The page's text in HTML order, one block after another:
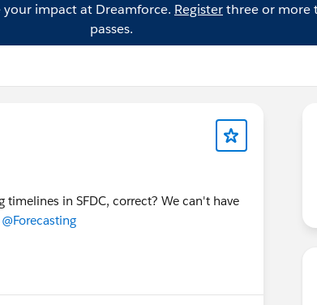
impact at Dreamforce. Registerthree or more
passes.
in SFDC, correct? We can't have
@Forecasting